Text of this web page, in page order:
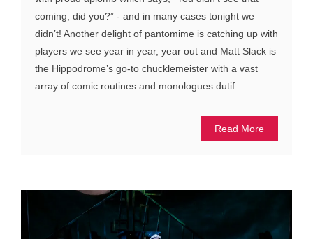
coming, did you?” - and in many cases tonight we
didn’t! Another delight of pantomime is catching up with
players we see year in year, year out and Matt Slack is
the Hippodrome’s go-to chucklemeister with a vast
array of comic routines and monologues dutif...
Read More